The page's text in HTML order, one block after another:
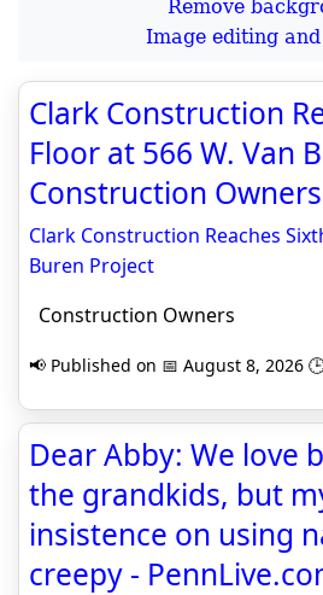
Remove
Image editing
Clark Construction
Floor at 566 W. Van
Construction Owners
Clark Construction Reaches
Buren Project
Construction Owners
📢 Published on 📅 August 8, 2026
Dear Abby: We love
the grandkids, but
insistence on using
creepy -